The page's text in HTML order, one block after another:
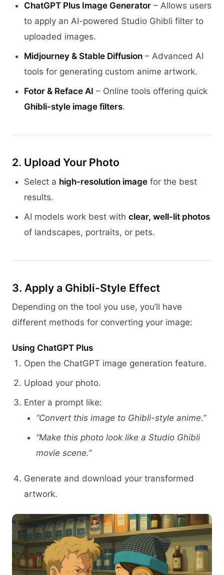
ChatGPT Plus Image Generator – Allows users
to apply an AI-powered Studio Ghibli filter to
uploaded images.
Midjourney & Stable Diffusion – Advanced AI
tools for generating custom anime artwork.
Fotor & Reface AI – Online tools offering quick
Ghibli-style image filters.
2. Upload Your Photo
Select a high-resolution image for the best
results.
AI models work best with clear, well-lit photos
of landscapes, portraits, or pets.
3. Apply a Ghibli-Style Effect
Depending on the tool you use, you’ll have
different methods for converting your image:
Using ChatGPT Plus
Open the ChatGPT image generation feature.
Upload your photo.
Enter a prompt like:
“Convert this image to Ghibli-style anime.”
“Make this photo look like a Studio Ghibli
movie scene.”
Generate and download your transformed
artwork.